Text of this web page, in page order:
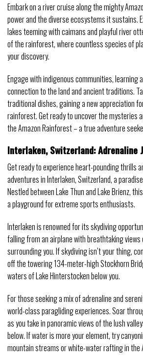
Embark on a river cruise along the mighty
power and the diverse ecosystems it sustains.
lakes teeming with caimans and playful river
of the rainforest, where countless species of
your discovery.
Engage with indigenous communities, learning
connection to the land and ancient traditions.
traditional dishes, gaining a new appreciation
rainforest. Get ready to uncover the mysteries
the Amazon Rainforest – a true adventure
Interlaken, Switzerland: Adrenaline
Get ready to experience heart-pounding thrills
adventures in Interlaken, Switzerland, a
Nestled between Lake Thun and Lake Brienz,
a playground for extreme sports enthusiasts.
Interlaken is renowned for its skydiving
falling from an airplane with breathtaking views
surrounding you. If skydiving isn’t your thing,
off the towering 134-meter-high Stockhorn
waters of Lake Hinterstocken below you.
For those seeking a mix of adrenaline and
world-class paragliding experiences. Soar
as you take in panoramic views of the lush
below. If water is more your element, try
mountain streams or white-water rafting in the